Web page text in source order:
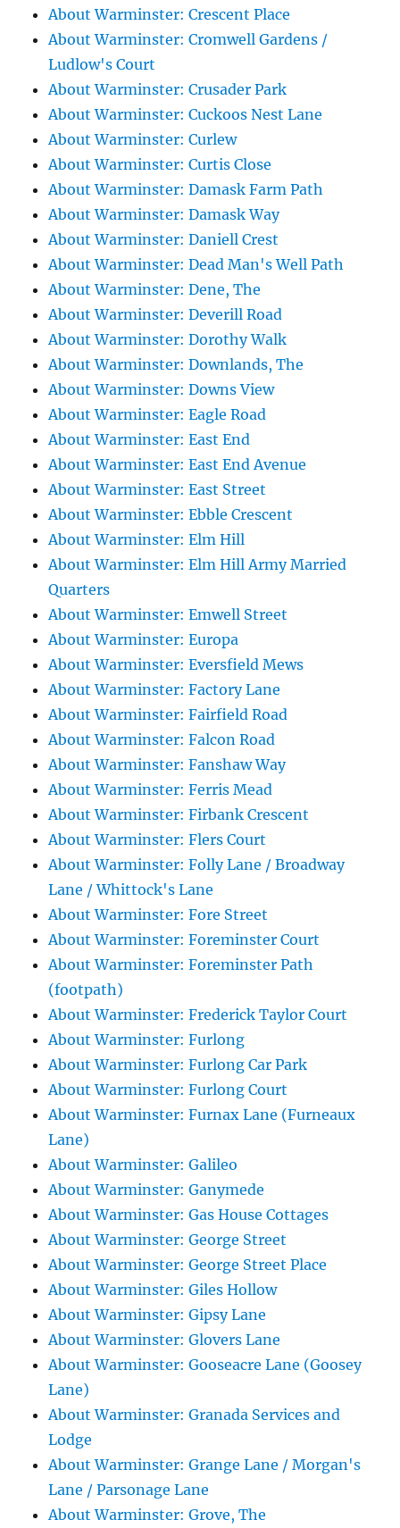
About Warminster: Crescent Place
About Warminster: Cromwell Gardens /
Ludlow's Court
About Warminster: Crusader Park
About Warminster: Cuckoos Nest Lane
About Warminster: Curlew
About Warminster: Curtis Close
About Warminster: Damask Farm Path
About Warminster: Damask Way
About Warminster: Daniell Crest
About Warminster: Dead Man's Well Path
About Warminster: Dene, The
About Warminster: Deverill Road
About Warminster: Dorothy Walk
About Warminster: Downlands, The
About Warminster: Downs View
About Warminster: Eagle Road
About Warminster: East End
About Warminster: East End Avenue
About Warminster: East Street
About Warminster: Ebble Crescent
About Warminster: Elm Hill
About Warminster: Elm Hill Army Married
Quarters
About Warminster: Emwell Street
About Warminster: Europa
About Warminster: Eversfield Mews
About Warminster: Factory Lane
About Warminster: Fairfield Road
About Warminster: Falcon Road
About Warminster: Fanshaw Way
About Warminster: Ferris Mead
About Warminster: Firbank Crescent
About Warminster: Flers Court
About Warminster: Folly Lane / Broadway
Lane / Whittock's Lane
About Warminster: Fore Street
About Warminster: Foreminster Court
About Warminster: Foreminster Path
(footpath)
About Warminster: Frederick Taylor Court
About Warminster: Furlong
About Warminster: Furlong Car Park
About Warminster: Furlong Court
About Warminster: Furnax Lane (Furneaux
Lane)
About Warminster: Galileo
About Warminster: Ganymede
About Warminster: Gas House Cottages
About Warminster: George Street
About Warminster: George Street Place
About Warminster: Giles Hollow
About Warminster: Gipsy Lane
About Warminster: Glovers Lane
About Warminster: Gooseacre Lane (Goosey
Lane)
About Warminster: Granada Services and
Lodge
About Warminster: Grange Lane / Morgan's
Lane / Parsonage Lane
About Warminster: Grove, The